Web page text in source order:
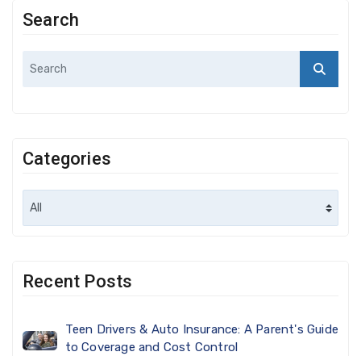
Search
Categories
Recent Posts
Teen Drivers & Auto Insurance: A Parent's Guide
to Coverage and Cost Control